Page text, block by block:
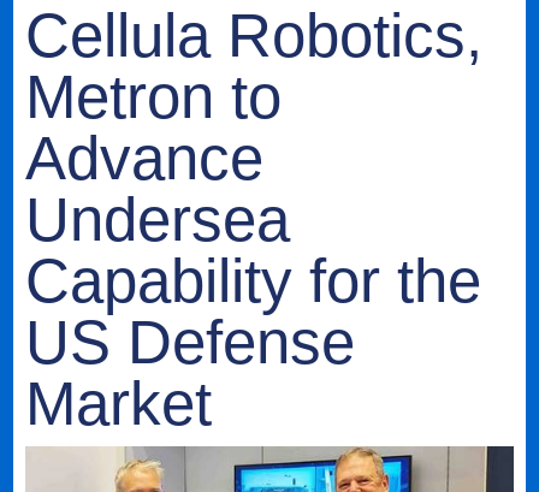
Cellula Robotics,
Metron to
Advance
Undersea
Capability for the
US Defense
Market